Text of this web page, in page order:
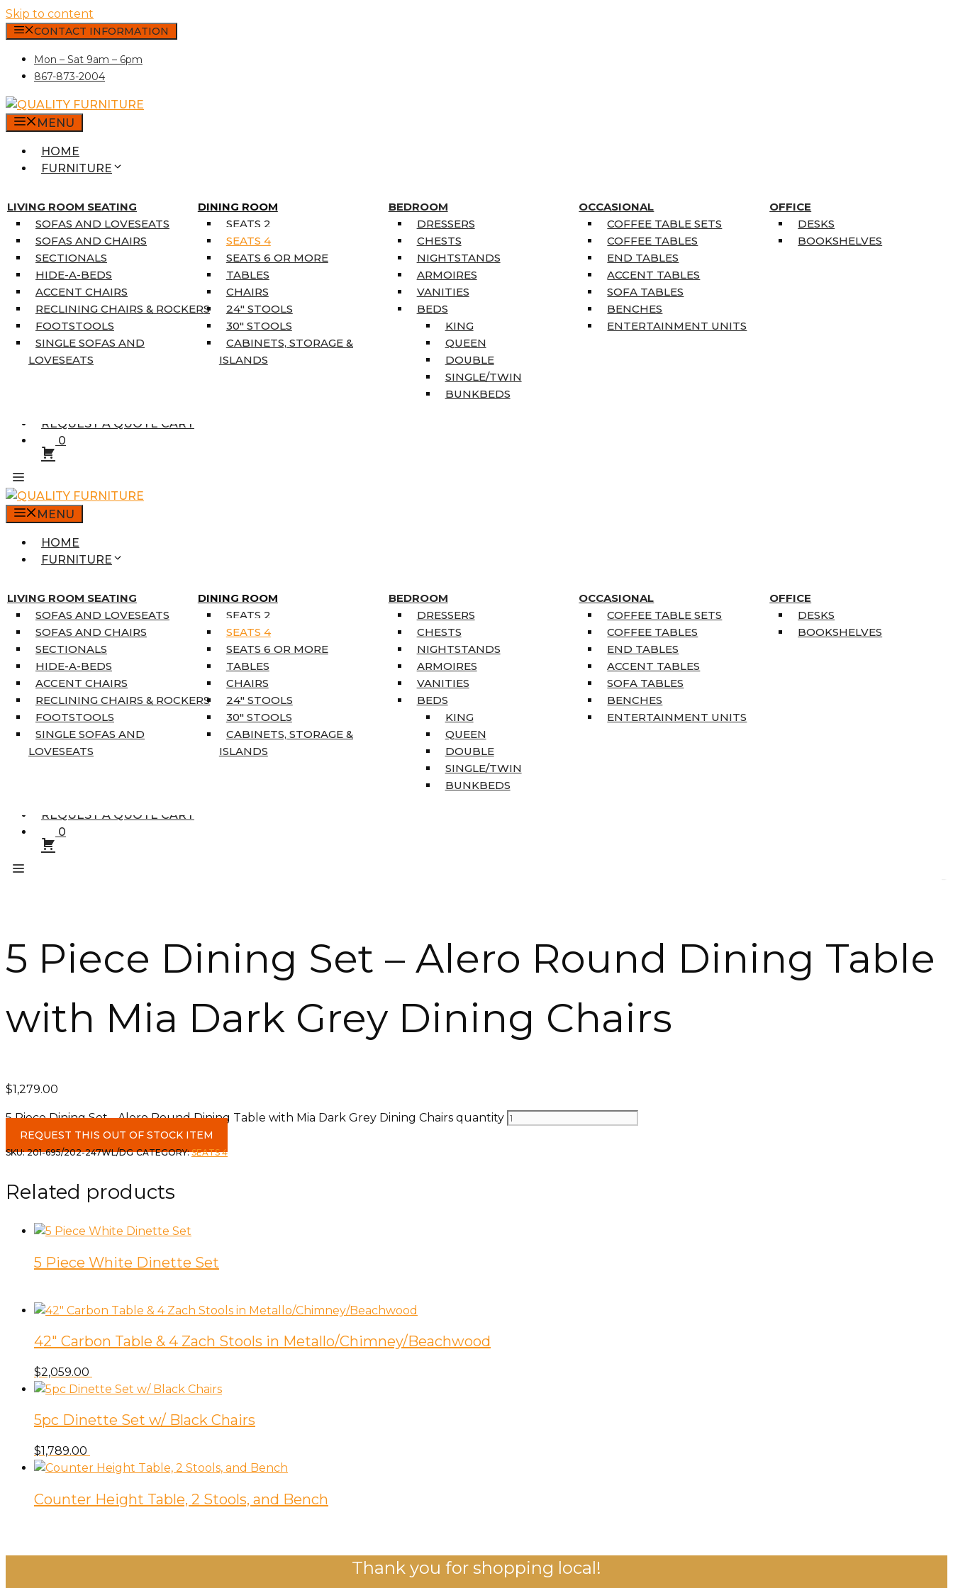
Skip to content
CONTACT INFORMATION
Mon – Sat 9am – 6pm
867-873-2004
MENU
HOME
FURNITURE
LIVING ROOM SEATING
SOFAS AND LOVESEATS
SOFAS AND CHAIRS
SECTIONALS
HIDE-A-BEDS
ACCENT CHAIRS
RECLINING CHAIRS & ROCKERS
FOOTSTOOLS
SINGLE SOFAS AND
LOVESEATS
DINING ROOM
SEATS 2
SEATS 4
SEATS 6 OR MORE
TABLES
CHAIRS
24″ STOOLS
30″ STOOLS
CABINETS, STORAGE &
ISLANDS
BEDROOM
DRESSERS
CHESTS
NIGHTSTANDS
ARMOIRES
VANITIES
BEDS
KING
QUEEN
DOUBLE
SINGLE/TWIN
BUNKBEDS
OCCASIONAL
COFFEE TABLE SETS
COFFEE TABLES
END TABLES
ACCENT TABLES
SOFA TABLES
BENCHES
ENTERTAINMENT UNITS
OFFICE
DESKS
BOOKSHELVES
SINGLE MATTRESSES
DOUBLE MATTRESSES
QUEEN MATTRESSES
KING MATTRESSES
HOME DÉCOR
COAT TREE
AREA RUGS
5’3″ X 7’7″
7’10” X 10’6″
REQUEST A QUOTE CART
0
MENU
HOME
FURNITURE
LIVING ROOM SEATING
SOFAS AND LOVESEATS
SOFAS AND CHAIRS
SECTIONALS
HIDE-A-BEDS
ACCENT CHAIRS
RECLINING CHAIRS & ROCKERS
FOOTSTOOLS
SINGLE SOFAS AND
LOVESEATS
DINING ROOM
SEATS 2
SEATS 4
SEATS 6 OR MORE
TABLES
CHAIRS
24″ STOOLS
30″ STOOLS
CABINETS, STORAGE &
ISLANDS
BEDROOM
DRESSERS
CHESTS
NIGHTSTANDS
ARMOIRES
VANITIES
BEDS
KING
QUEEN
DOUBLE
SINGLE/TWIN
BUNKBEDS
OCCASIONAL
COFFEE TABLE SETS
COFFEE TABLES
END TABLES
ACCENT TABLES
SOFA TABLES
BENCHES
ENTERTAINMENT UNITS
OFFICE
DESKS
BOOKSHELVES
SINGLE MATTRESSES
DOUBLE MATTRESSES
QUEEN MATTRESSES
KING MATTRESSES
HOME DÉCOR
COAT TREE
AREA RUGS
5’3″ X 7’7″
7’10” X 10’6″
REQUEST A QUOTE CART
0
5 Piece Dining Set – Alero Round Dining Table
with Mia Dark Grey Dining Chairs
$1,279.00
5 Piece Dining Set - Alero Round Dining Table with Mia Dark Grey Dining Chairs quantity
REQUEST THIS OUT OF STOCK ITEM
SKU:201-695/202-247WL/DG CATEGORY:SEATS 4
Related products
5 Piece White Dinette Set
42″ Carbon Table & 4 Zach Stools in Metallo/Chimney/Beachwood
$2,059.00
5pc Dinette Set w/ Black Chairs
$1,789.00
Counter Height Table, 2 Stools, and Bench
Thank you for shopping local!